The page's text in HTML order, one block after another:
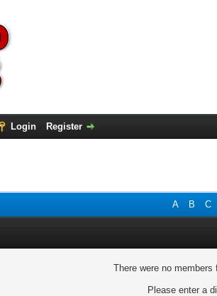
Login Register
A B C
There were no
Please enter a